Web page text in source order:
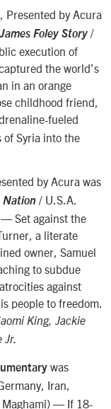
, Presented by Acura
Foley Story /
execution of
the world’s
in an orange
childhood friend,
fueled
of Syria into the
by Acura was
Nation / U.S.A.
Set against the
a literate
owner, Samuel
to subdue
against
people to freedom.
King, Jackie
Jr.
was
Iran,
Maghami) — If 18-